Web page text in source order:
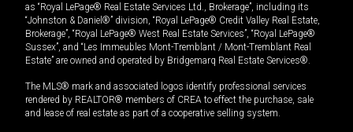
as “Royal LePage® Real Estate Services Ltd., Brokerage”, including its
“Johnston & Daniel®” division, “Royal LePage® Credit Valley Real Estate,
Brokerage”, “Royal LePage® West Real Estate Services”, “Royal LePage®
Sussex”, and “Les Immeubles Mont-Tremblant / Mont-Tremblant Real
Estate” are owned and operated by Bridgemarq Real Estate Services®.
The MLS® mark and associated logos identify professional services
rendered by REALTOR® members of CREA to effect the purchase, sale
and lease of real estate as part of a cooperative selling system.